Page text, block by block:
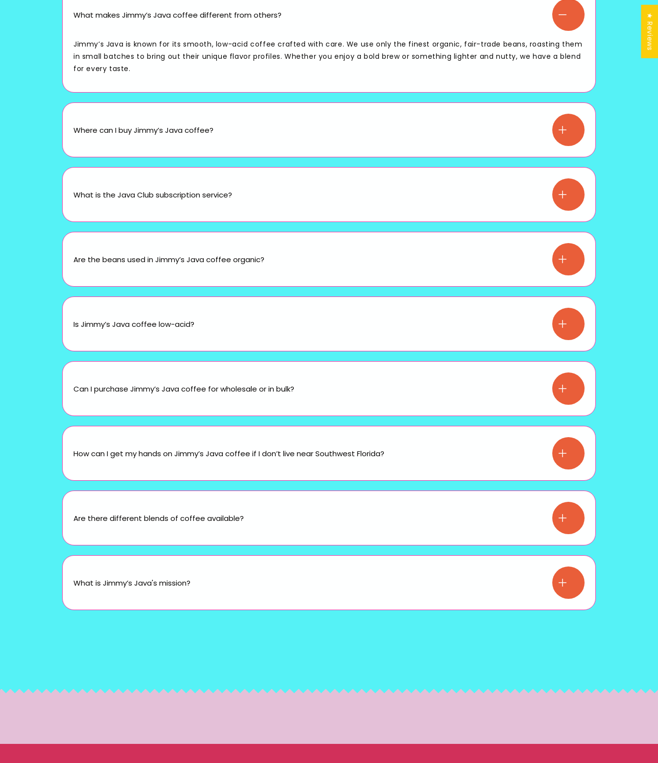
What makes Jimmy’s Java coffee different from others?
Jimmy’s Java is known for its smooth, low-acid coffee crafted with care. We use only the finest organic, fair-trade beans, roasting them
in small batches to bring out their unique flavor profiles. Whether you enjoy a bold brew or something lighter and nutty, we have a blend
for every taste.
Where can I buy Jimmy’s Java coffee?
What is the Java Club subscription service?
Are the beans used in Jimmy’s Java coffee organic?
Is Jimmy’s Java coffee low-acid?
Can I purchase Jimmy’s Java coffee for wholesale or in bulk?
How can I get my hands on Jimmy’s Java coffee if I don’t live near Southwest Florida?
Are there different blends of coffee available?
What is Jimmy’s Java's mission?
★ Reviews